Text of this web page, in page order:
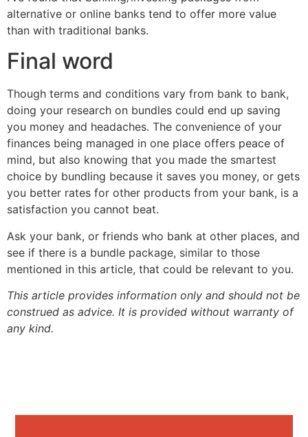
alternative or online banks tend to offer more value
than with traditional banks.
Final word
Though terms and conditions vary from bank to bank,
doing your research on bundles could end up saving
you money and headaches. The convenience of your
finances being managed in one place offers peace of
mind, but also knowing that you made the smartest
choice by bundling because it saves you money, or gets
you better rates for other products from your bank, is a
satisfaction you cannot beat.
Ask your bank, or friends who bank at other places, and
see if there is a bundle package, similar to those
mentioned in this article, that could be relevant to you.
This article provides information only and should not be
construed as advice. It is provided without warranty of
any kind.